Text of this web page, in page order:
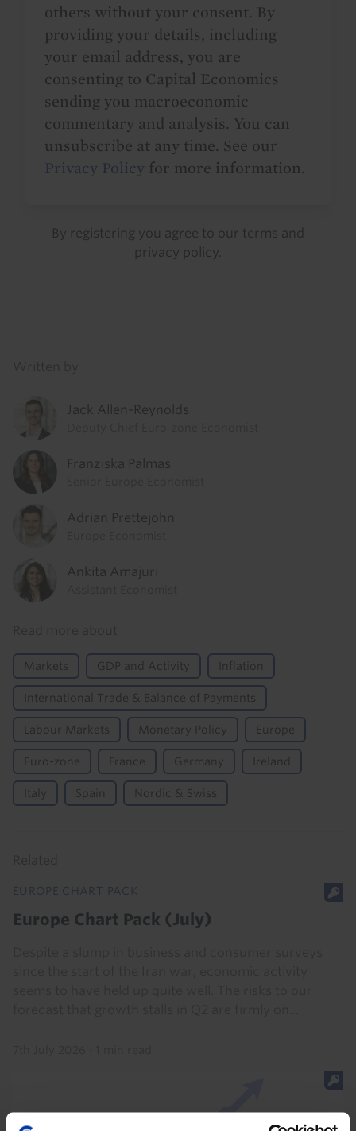
others without your consent. By
providing your details, including
your email address, you are
consenting to Capital Economics
sending you macroeconomic
commentary and analysis. You can
unsubscribe at any time. See our
Privacy Policy for more information.
By registering you agree to our terms and
privacy policy
Jack Allen-Reynolds
Franziska Palmas
Adrian Prettejohn
Ankita Amajuri
Markets GDP and Activity Inflation
International Trade & Balance of Payments
Labour Markets Monetary Policy Europe
Euro-zone France Germany Ireland
Italy Spain Nordic & Swiss
EUROPE CHART PACK
Europe Chart Pack (July)